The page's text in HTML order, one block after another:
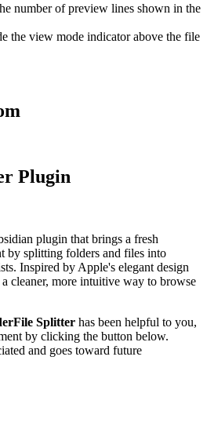
number of preview lines shown in the
the view mode indicator above the file
Plugin
plugin that brings a fresh
by splitting folders and files into
Inspired by Apple's elegant design
cleaner, more intuitive way to browse
Splitter has been helpful to you,
by clicking the button below.
and goes toward future